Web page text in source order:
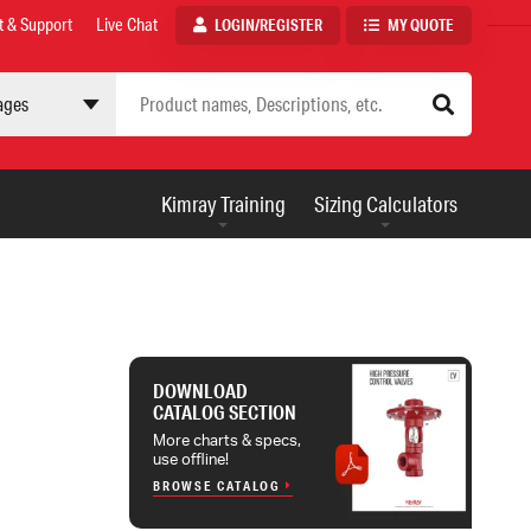
& Support Live Chat LOGIN/REGISTER MY QUOTE
AUXILIARY
MENU
Kimray Training Sizing Calculators
DOWNLOAD
CATALOG SECTION
More charts & specs,
use offline!
BROWSE CATALOG